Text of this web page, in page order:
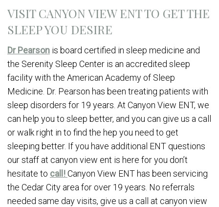
VISIT CANYON VIEW ENT TO GET THE
SLEEP YOU DESIRE
Dr Pearson is board certified in sleep medicine and
the Serenity Sleep Center is an accredited sleep
facility with the American Academy of Sleep
Medicine. Dr. Pearson has been treating patients with
sleep disorders for 19 years. At Canyon View ENT, we
can help you to sleep better, and you can give us a call
or walk right in to find the hep you need to get
sleeping better. If you have additional ENT questions
our staff at canyon view ent is here for you don’t
hesitate to call!Canyon View ENT has been servicing
the Cedar City area for over 19 years. No referrals
needed same day visits, give us a call at canyon view